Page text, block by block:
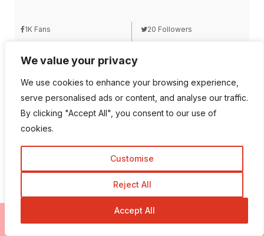
We value your privacy
We use cookies to enhance your browsing experience,
serve personalised ads or content, and analyse our traffic.
By clicking "Accept All", you consent to our use of
cookies.
Customise
Reject All
Accept All
1K Fans 20 Followers
189 Followers 103 Subscriber